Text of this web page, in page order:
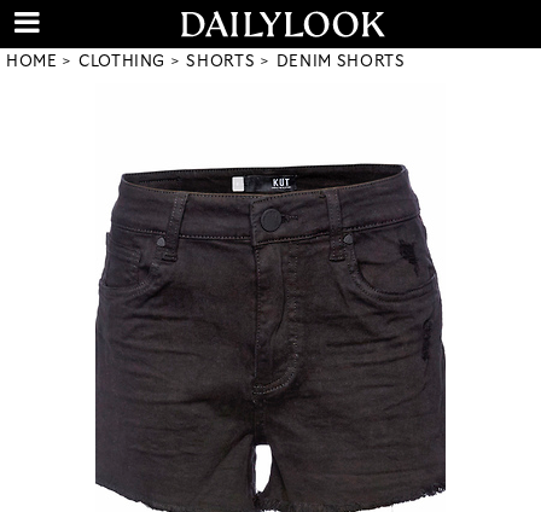
HOME CLOTHING SHORTS DENIM SHORTS